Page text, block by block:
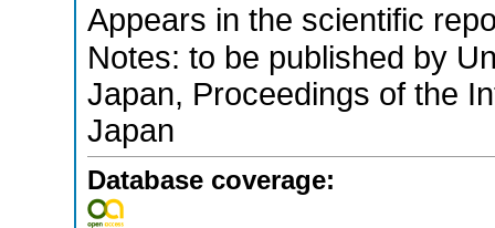
Appears in the scientific
Notes: to be published by
Japan, Proceedings of the
Japan
Database coverage: